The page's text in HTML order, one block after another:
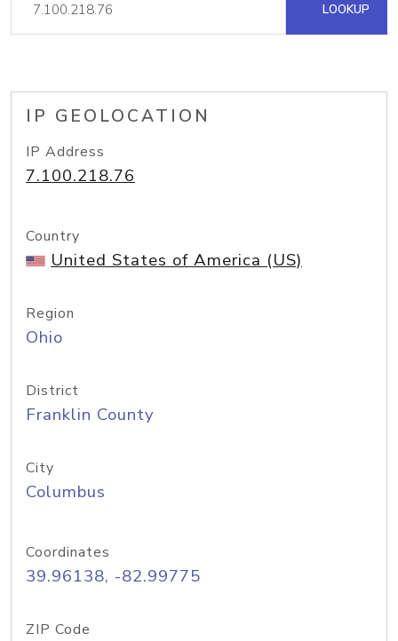
LOOKUP
IP GEOLOCATION
IP Address
7.100.218.76
Country
United States of America (US)
Region
Ohio
District
Franklin County
City
Columbus
Coordinates
39.96138, -82.99775
ZIP Code